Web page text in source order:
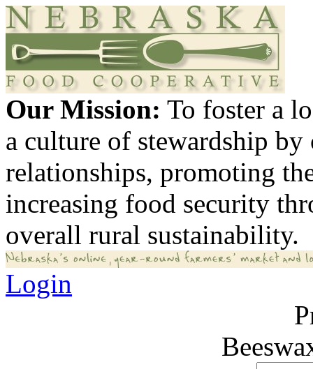
Our Mission: To foster a
a culture of stewardship
relationships, promoting
increasing food security
overall rural sustainability.
Login